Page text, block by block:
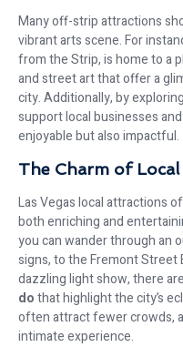
Many off-strip attractions
vibrant arts scene. For
from the Strip, is home to a
and street art that offer a
city. Additionally, by
support local businesses
enjoyable but also impactful.
The Charm of
Las Vegas local attractions
both enriching and
you can wander through an
signs, to the Fremont
dazzling light show, there
dothat highlight the city’s
often attract fewer crowds,
intimate experience.